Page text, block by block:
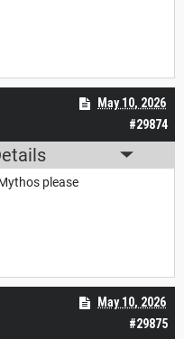
#29874
May 10, 2026
please
#29875
May 10, 2026